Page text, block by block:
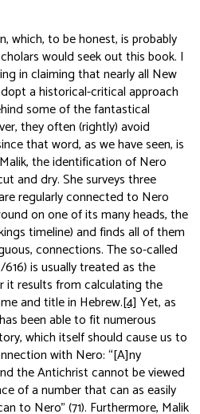
which, to be honest, is probably
would seek out this book. I
in claiming that nearly all New
a historical-critical approach
some of the fantastical
they often (rightly) avoid
that word, as we have seen, is
the identification of Nero
and dry. She surveys three
regularly connected to Nero
on one of its many heads, the
timeline) and finds all of them
connections. The so-called
is usually treated as the
it results from calculating the
and title in Hebrew.[4] Yet, as
been able to fit numerous
which itself should cause us to
with Nero: “[A]ny
the Antichrist cannot be viewed
of a number that can as easily
to Nero” (71). Furthermore, Malik